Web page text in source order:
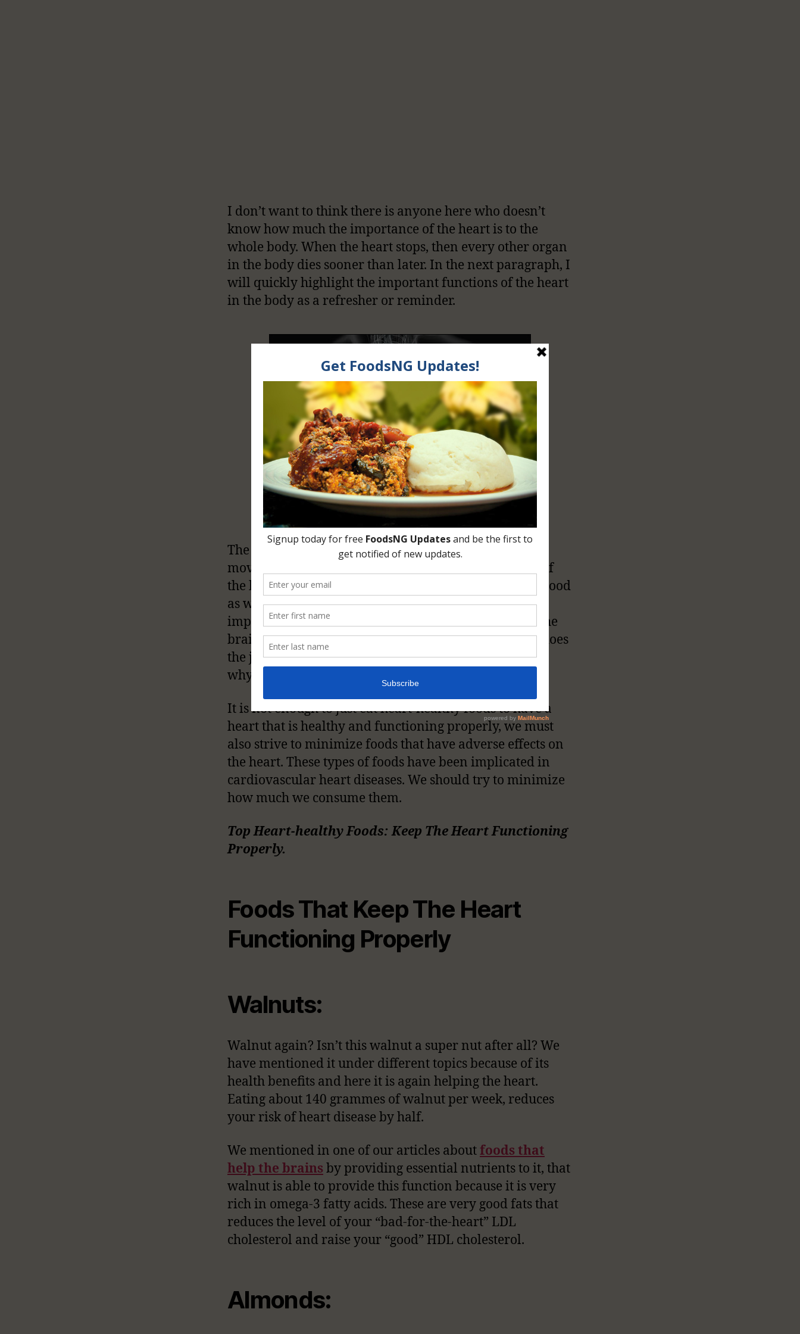
I don’t want to think there is anyone here who doesn’t
know how much the importance of the heart is to the
whole body. When the heart stops, then every other organ
in the body dies sooner than later. In the next paragraph, I
will quickly highlight the important functions of the heart
in the body as a refresher or reminder.
The heart is an organ that functions as a pump for the
movement of blood through the body. Different parts of
the body require oxygen for proper functioning, the blood
as we know carries oxygen from the lungs with it. It is
important that oxygen gets to all parts of the body — the
brain, muscles, in fact, all cells in the body. The heart does
the job of pumping blood to these parts of the body. So,
why wouldn’t you strive to keep your heart healthy?
It is not enough to just eat heart-healthy foods to have a
heart that is healthy and functioning properly, we must
also strive to minimize foods that have adverse effects on
the heart. These types of foods have been implicated in
cardiovascular heart diseases. We should try to minimize
how much we consume them.
Top Heart-healthy Foods: Keep The Heart Functioning
Properly.
Foods That Keep The Heart
Functioning Properly
Walnuts:
Walnut again? Isn’t this walnut a super nut after all? We
have mentioned it under different topics because of its
health benefits and here it is again helping the heart.
Eating about 140 grammes of walnut per week, reduces
your risk of heart disease by half.
We mentioned in one of our articles aboutfoods that
help the brains by providing essential nutrients to it, that
walnut is able to provide this function because it is very
rich in omega-3 fatty acids. These are very good fats that
reduces the level of your “bad-for-the-heart” LDL
cholesterol and raise your “good” HDL cholesterol.
Almonds: